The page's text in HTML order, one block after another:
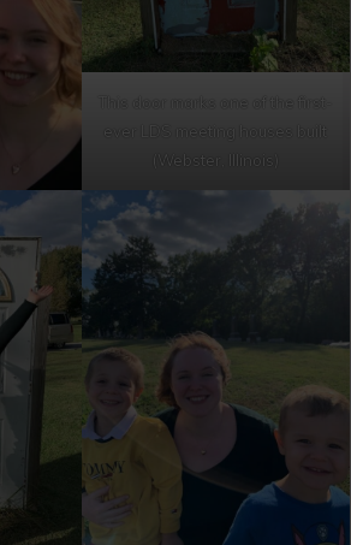
This door marks one of the first-
ever LDS meeting houses built
(Webster, Illinois)